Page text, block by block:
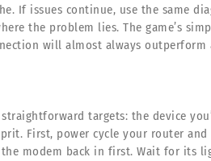
If issues continue, use the same
the problem lies. The game’s
will almost always
targets: the device
First, power cycle your router
modem back in first. Wait for its